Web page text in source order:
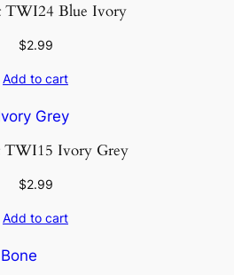
Blue Ivory
$2.99
Add to cart
Ivory Grey
$2.99
Add to cart